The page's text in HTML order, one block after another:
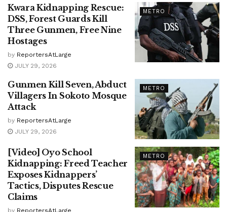
METRO
Kwara Kidnapping Rescue:
DSS, Forest Guards Kill
Three Gunmen, Free Nine
Hostages
by ReportersAtLarge
JULY 29, 2026
METRO
Gunmen Kill Seven, Abduct
Villagers In Sokoto Mosque
Attack
by ReportersAtLarge
JULY 29, 2026
METRO
[Video] Oyo School
Kidnapping: Freed Teacher
Exposes Kidnappers’
Tactics, Disputes Rescue
Claims